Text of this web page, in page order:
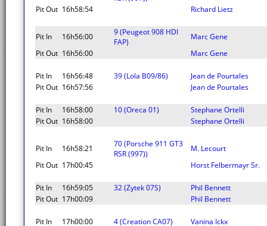
Pit Out 16h58:54 Richard Lietz
Pit In 16h56:00
9 (Peugeot 908 HDI
FAP)
Marc Gene
Pit Out 16h56:00 Marc Gene
Pit In 16h56:48 39 (Lola B09/86)
Jean de Pourtales
Pit Out 16h57:56 Jean de Pourtales
Pit In 16h58:00 10 (Oreca 01)
Stephane Ortelli
Pit Out 16h58:00 Stephane Ortelli
Pit In 16h58:21
70 (Porsche 911 GT3
RSR (997))
M. Lecourt
Pit Out 17h00:45 Horst Felbermayr Sr.
Pit In 16h59:05 32 (Zytek 07S)
Phil Bennett
Pit Out 17h00:09 Phil Bennett
Pit In 17h00:00 4 (Creation CA07)
Vanina Ickx